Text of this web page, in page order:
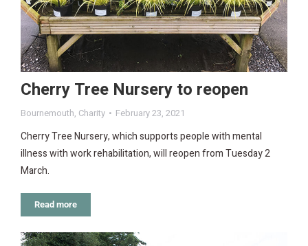
Cherry Tree Nursery to reopen
Bournemouth, Charity February 23, 2021
Cherry Tree Nursery, which supports people with mental
illness with work rehabilitation, will reopen from Tuesday 2
March.
Read more